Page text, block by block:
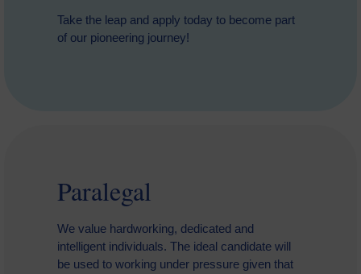
Take the leap and apply today to become part
of our pioneering journey!
Paralegal
We value hardworking, dedicated and
intelligent individuals. The ideal candidate will
be used to working under pressure given that